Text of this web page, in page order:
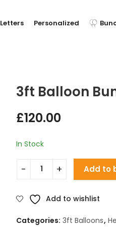
Letters Personalized
3ft Balloon
£120.00
In Stock
Add to
Add to wishlist
Categories: 3ft Balloons,